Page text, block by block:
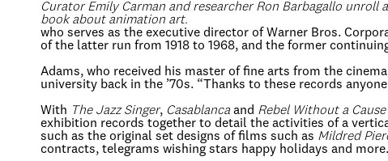
Curator Emily Carman and researcher Ron Barbagallo
book about animation art.
who serves as the executive director of Warner Bros.
of the latter run from 1918 to 1968, and the former
Adams, who received his master of fine arts from the
university back in the ’70s. “Thanks to these records
With The Jazz Singer, Casablanca and Rebel Without a Cause
exhibition records together to detail the activities of a
such as the original set designs of films such as Mildred
contracts, telegrams wishing stars happy holidays and more.